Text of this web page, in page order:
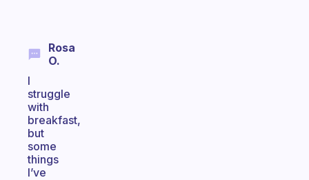
Rosa
O.
I
struggle
with
breakfast,
but
some
things
I’ve